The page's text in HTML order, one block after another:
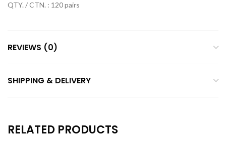
QTY. / CTN. : 120 pairs
REVIEWS (0)
SHIPPING & DELIVERY
RELATED PRODUCTS